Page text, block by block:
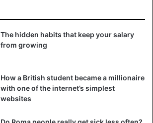
The hidden habits that keep your salary
from growing
How a British student became a millionaire
with one of the internet’s simplest
websites